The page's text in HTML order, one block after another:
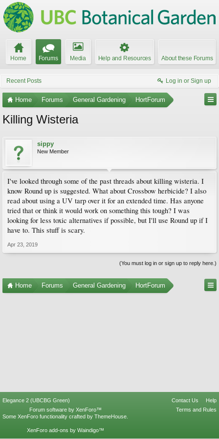
Home Forums Media Help and Resources About these Forums
Recent Posts Log in or Sign up
Home Forums General Gardening HortForum
Killing Wisteria
sippy
New Member
I've looked through some of the past threads about killing wisteria. I
know Round up is suggested. What about Crossbow herbicide? I also
read about using a UV tarp over it for an extended time. Has anyone
tried that or think it would work on something this tough? I was
looking for less toxic alternatives if possible, but I'll use Round up if I
have to. This stuff is scary.
Apr 23, 2019
(You must log in or sign up to reply here.)
Home Forums General Gardening HortForum
Elegance 2 (UBCBG Green) Contact Us
Help
Terms and Rules
Forum software by XenForo™
Some XenForo functionality crafted by ThemeHouse
XenForo add-ons by Waindigo™